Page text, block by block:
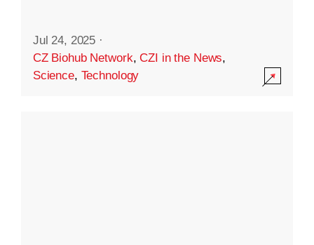
Jul 24, 2025 ·
CZ Biohub Network,CZI in the News,
Science, Technology